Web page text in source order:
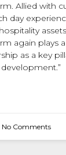
Allied with
day
again plays
as a key
No Comments